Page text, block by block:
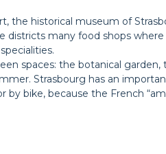
the historical museum of
districts many food shops
spaces: the botanical
Strasbourg has an
bike, because the French